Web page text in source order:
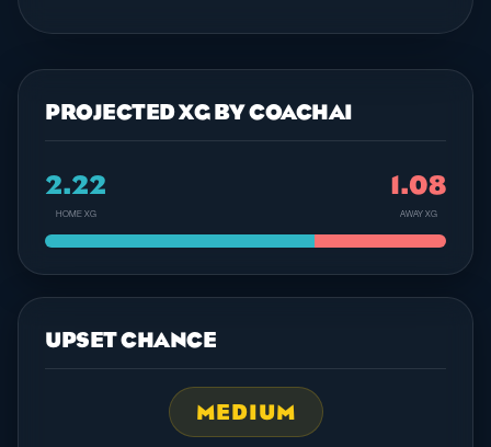
PROJECTED XG BY COACHAI
2.22
HOME XG
1.08
AWAY XG
UPSET CHANCE
MEDIUM